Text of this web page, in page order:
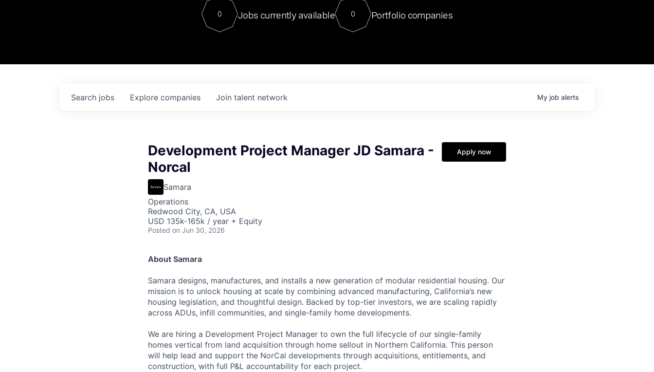
Contact
For our final Chat8VC of 2023, we hosted Dr. Nik Spirin,
Director of Generative AI and LLMOps at NVIDIA. He
sits at a very compelling vantage point in this role. Prior
0 Jobs currently available 0 Portfolio companies
Search jobs Explore companies Join talent network My job alerts
Development Project Manager JD Samara -
Norcal
Samara
Operations
Redwood City, CA, USA
USD 135k-165k / year + Equity
Posted on Jun 30, 2026
Apply now
About Samara
Samara designs, manufactures, and installs a new generation of modular residential housing. Our
mission is to unlock housing at scale by combining advanced manufacturing, California’s new
housing legislation, and thoughtful design. Backed by top-tier investors, we are scaling rapidly
across ADUs, infill communities, and single-family home developments.
We are hiring a Development Project Manager to own the full lifecycle of our single-family
homes vertical from land acquisition through home sellout in Northern California. This person
will help lead and support the NorCal developments through acquisitions, entitlements, and
construction, with full P&L accountability for each project.